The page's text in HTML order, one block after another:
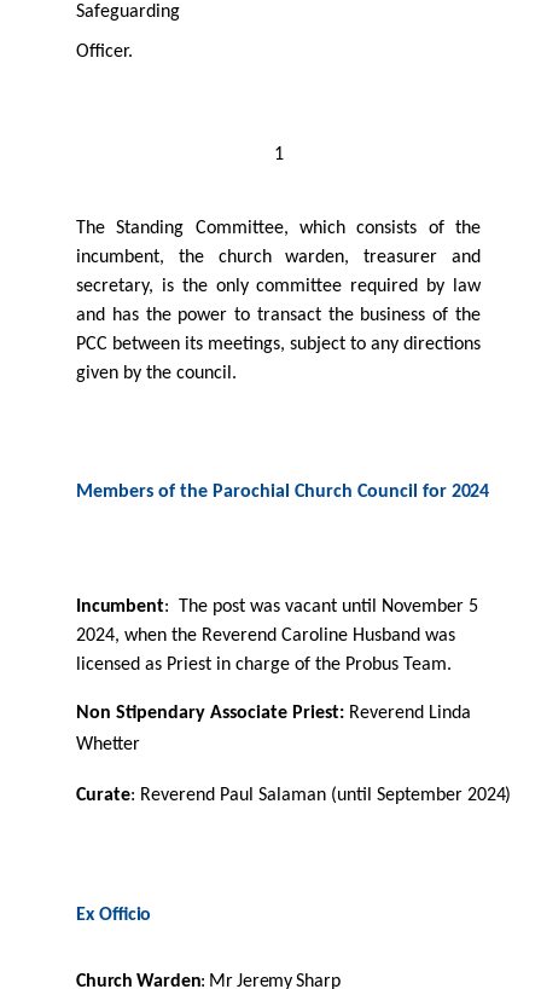
Safeguarding
Oﬃcer.
1
The Standing Committee, which consists of the
incumbent, the church warden, treasurer and
secretary, is the only committee required by law
and has the power to transact the business of the
PCC between its meetings, subject to any directions
given by the council.
Members of the Parochial Church Council for 2024
Incumbent: The post was vacant until November 5
2024, when the Reverend Caroline Husband was
licensed as Priest in charge of the Probus Team.
Non Stipendary Associate Priest: Reverend Linda
Whetter
Curate: Reverend Paul Salaman (until September 2024)
Ex Oﬃcio
Church Warden: MrJeremy Sharp